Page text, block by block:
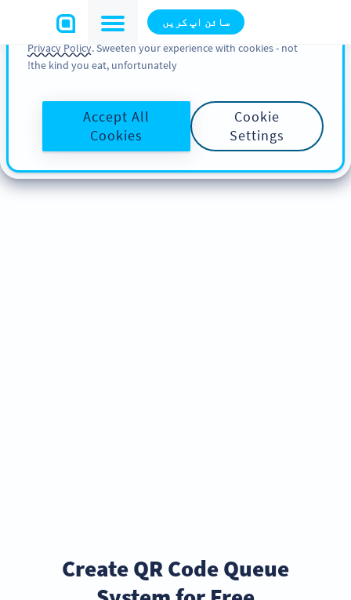
سائن اپ کریں
Create QR Code Queue
You can also find more information about cookies, our
analytic activities and your rights in ourCookie Policy
Privacy Policy. Sweeten your experience with cookies - not
the kind you eat, unfortunately!
Cookie
Settings
Accept All
Cookies